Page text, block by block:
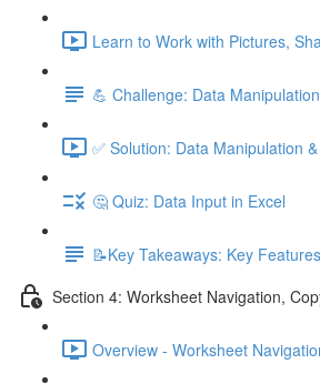
Learn to Work with Pictures,
💪 Challenge: Data
✅ Solution: Data Manipulation
🤔 Quiz: Data Input in Excel
📝Key Takeaways: Key
Section 4: Worksheet Navigation,
Overview - Worksheet